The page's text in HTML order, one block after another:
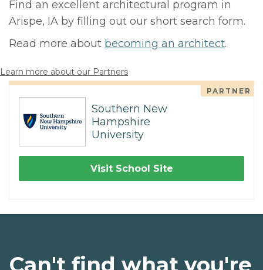
Find an excellent architectural program in
Arispe, IA by filling out our short search form.
Read more about becoming an architect.
Learn more about our Partners
PARTNER
Southern New
Hampshire
University
Visit School Site
Can't find what you're